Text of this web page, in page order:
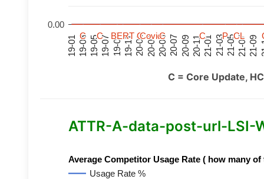
19-01 19-03 19-0519-0719-0919-1120-0120-0320-05 20-07 20-09 20-1121-01 21-0321-0521-07 21-09
0.00
C
C C
C C
C
BERT
BERT C
CCovid
CovidC
C C
C P
P C
CL
L
C
C C
C C
C
BERT
BERT C
CCovid
CovidC
C C
C P
P C
CL
L
C = Core Update,
ATTR-A-data-post-url-LSI-
Average Competitor Usage Rate ( how many
Usage Rate %